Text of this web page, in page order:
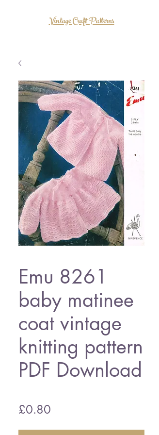
Vintage Craft Patterns
Emu 8261
baby matinee
coat vintage
knitting pattern
PDF Download
£0.80